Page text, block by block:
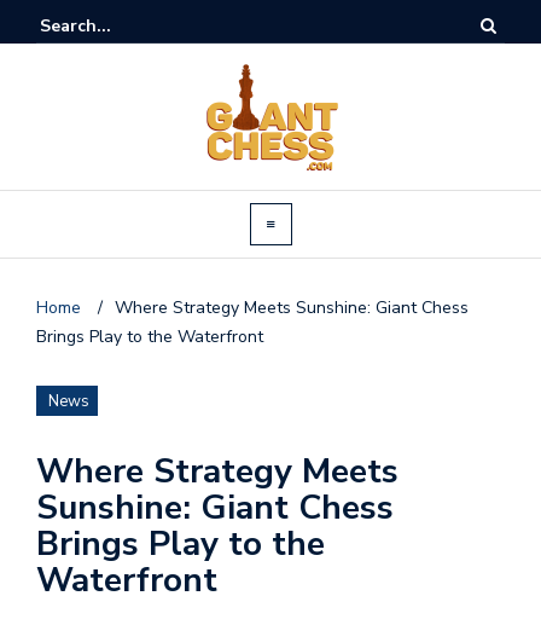
Home / Where Strategy Meets Sunshine: Giant Chess
Brings Play to the Waterfront
News
Where Strategy Meets
Sunshine: Giant Chess
Brings Play to the
Waterfront